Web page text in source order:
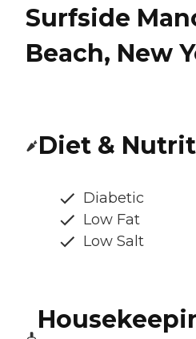
Surfside
Beach, New
Diet &
Diabetic
Low Fat
Low Salt